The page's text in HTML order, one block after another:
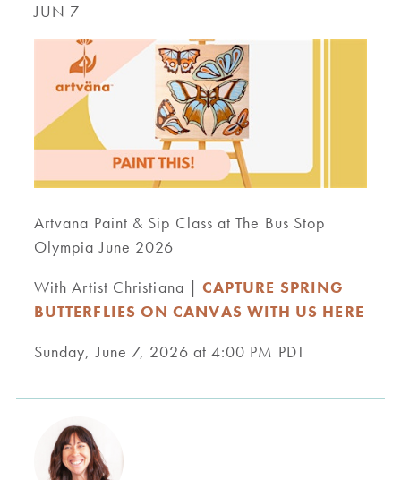
JUN 7
Artvana Paint & Sip Class at The Bus Stop
Olympia June 2026
With Artist Christiana | CAPTURE SPRING
BUTTERFLIES ON CANVAS WITH US HERE
Sunday, June 7, 2026 at 4:00 PM PDT